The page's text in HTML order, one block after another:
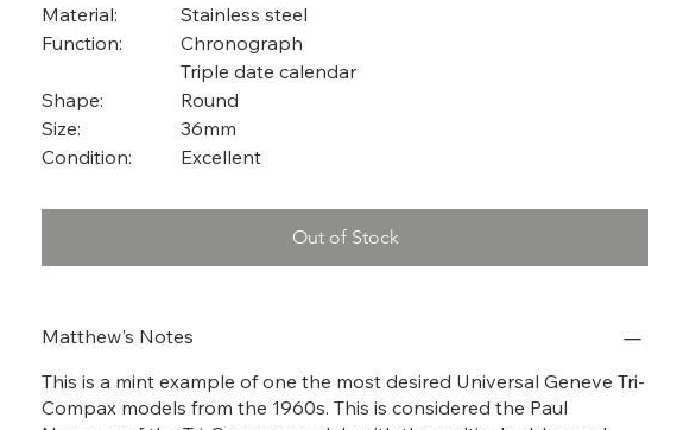
Material:
Stainless steel
Function:
Chronograph
Triple date calendar
Shape:
Round
Size:
36mm
Condition:
Excellent
Out of Stock
Matthew's Notes
This is a mint example of one the most desired Universal Geneve Tri-
Compax models from the 1960s. This is considered the Paul